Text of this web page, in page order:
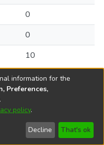
0
0
10
2002-2026
End User
Agreement
Send
Feedback
information for the
Preferences,
.
policy.
Decline That's ok